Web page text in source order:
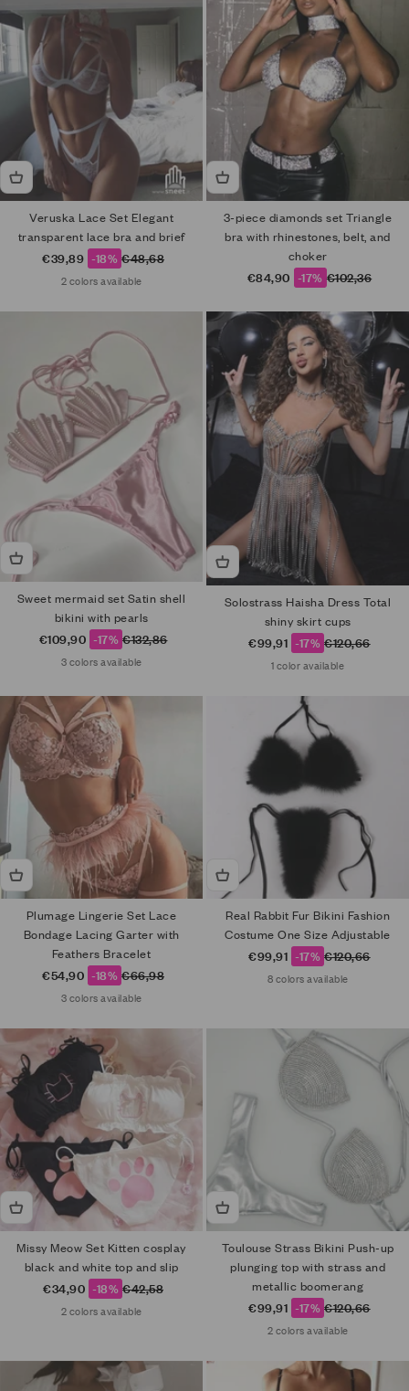
Veruska Lace Set Elegant
transparent lace bra and brief
Sale price
€39,89 -18% Regular price
€48,68
2 colors available
3-piece diamonds set Triangle
bra with rhinestones, belt, and
choker
Sale price
€84,90 -17% Regular price
€102,36
Sweet mermaid set Satin shell
bikini with pearls
Sale price
€109,90 -17% Regular price
€132,86
3 colors available
Solostrass Haisha Dress Total
shiny skirt cups
Sale price
€99,91 -17% Regular price
€120,66
1 color available
Plumage Lingerie Set Lace
Bondage Lacing Garter with
Feathers Bracelet
Sale price
€54,90 -18% Regular price
€66,98
3 colors available
Real Rabbit Fur Bikini Fashion
Costume One Size Adjustable
Sale price
€99,91 -17% Regular price
€120,66
8 colors available
Missy Meow Set Kitten cosplay
black and white top and slip
Sale price
€34,90 -18% Regular price
€42,58
2 colors available
Toulouse Strass Bikini Push-up
plunging top with strass and
metallic boomerang
Sale price
€99,91 -17% Regular price
€120,66
2 colors available